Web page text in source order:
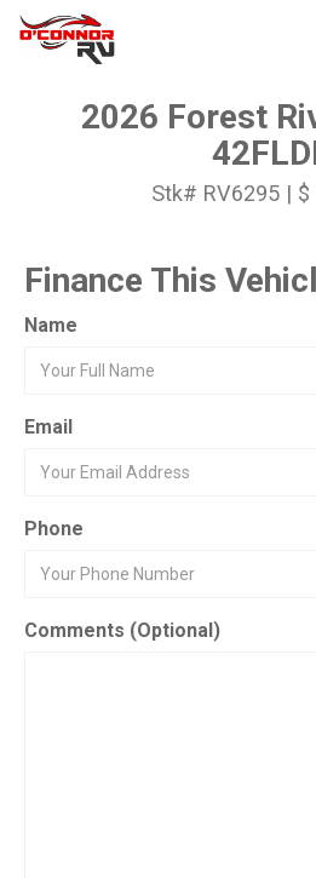
2026 Forest
Stk# RV6295 | $
Finance This
Name
Email
Phone
Comments (Optional)